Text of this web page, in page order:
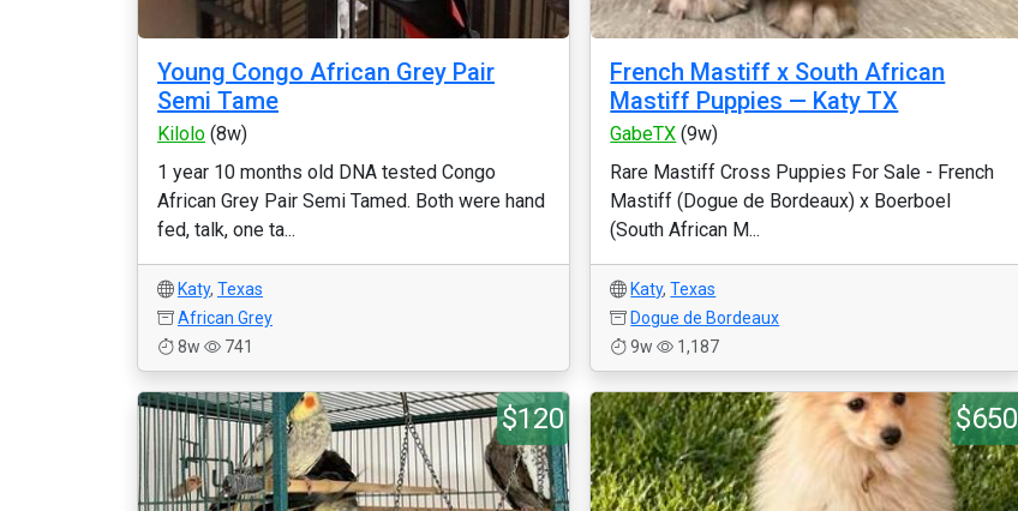
Young Congo African Grey Pair
Semi Tame
Kilolo (8w)
1 year 10 months old DNA tested Congo
African Grey Pair Semi Tamed. Both were hand
fed, talk, one ta...
Katy, Texas
African Grey
8w
741
French Mastiff x South African
Mastiff Puppies — Katy TX
GabeTX (9w)
Rare Mastiff Cross Puppies For Sale - French
Mastiff (Dogue de Bordeaux) x Boerboel
(South African M...
Katy,Texas
Dogue de Bordeaux
9w
1,187
$120 $650